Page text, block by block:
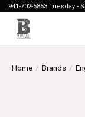
941-702-5853 Tuesday -
Home / Brands /